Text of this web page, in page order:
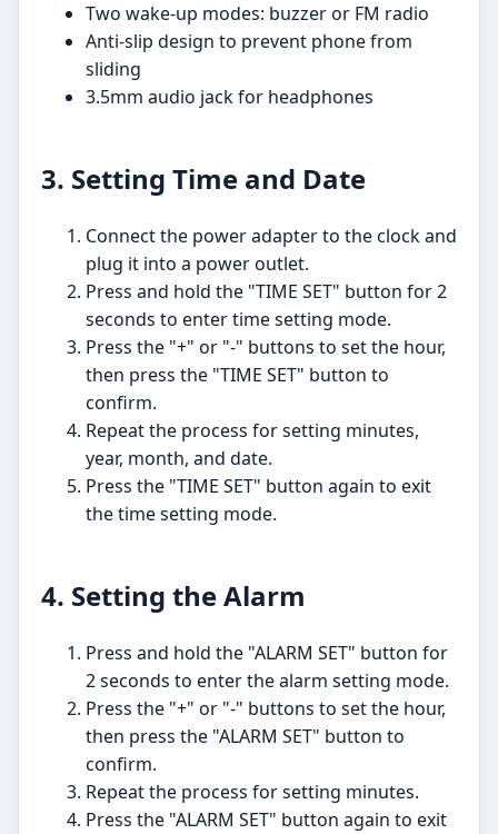
Two wake-up modes: buzzer or FM radio
Anti-slip design to prevent phone from
sliding
3.5mm audio jack for headphones
3. Setting Time and Date
Connect the power adapter to the clock and
plug it into a power outlet.
Press and hold the "TIME SET" button for 2
seconds to enter time setting mode.
Press the "+" or "-" buttons to set the hour,
then press the "TIME SET" button to
confirm.
Repeat the process for setting minutes,
year, month, and date.
Press the "TIME SET" button again to exit
the time setting mode.
4. Setting the Alarm
Press and hold the "ALARM SET" button for
2 seconds to enter the alarm setting mode.
Press the "+" or "-" buttons to set the hour,
then press the "ALARM SET" button to
confirm.
Repeat the process for setting minutes.
Press the "ALARM SET" button again to exit